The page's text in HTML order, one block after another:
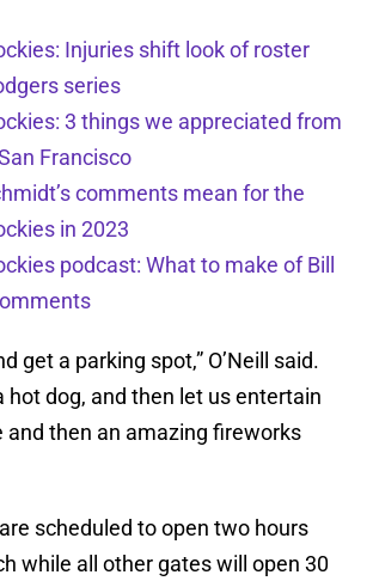
Injuries shift look of roster
series
3 things we appreciated from
Francisco
comments mean for the
in 2023
podcast: What to make of Bill
get a parking spot,” O’Neill said.
hot dog, and then let us entertain
and then an amazing fireworks
scheduled to open two hours
while all other gates will open 30